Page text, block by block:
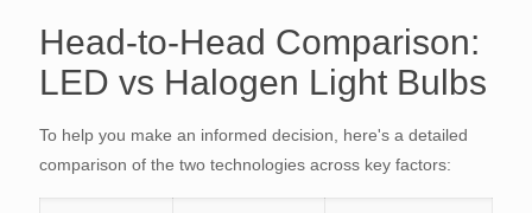
Head-to-Head Comparison:
LED vs Halogen Light Bulbs
To help you make an informed decision, here's a detailed
comparison of the two technologies across key factors: